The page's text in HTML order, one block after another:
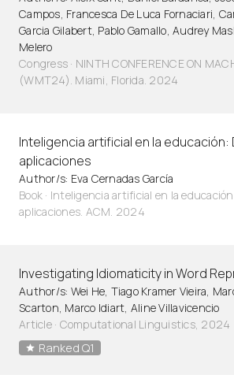
Campos, Francesca De Luca Fornaciari,
Garcia Gilabert, Pablo Gamallo, Audrey
Melero
Congress · NINTH CONFERENCE ON
(WMT24). Miami, Florida. 2024
Inteligencia artificial en la educación:
aplicaciones
Author/s: Eva Cernadas García
Book · Inteligencia artificial en la
aplicaciones. ACM. 2024
Investigating Idiomaticity in Word
Author/s: Wei He, Tiago Kramer Vieira,
Scarton, Marco Idiart, Aline Villavicencio
Article· Computational Linguistics, 2024
Ranked Q1